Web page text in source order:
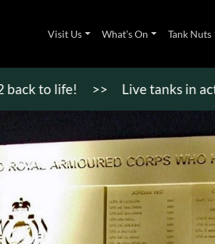
Visit Us What’s On Tank Nuts
life! >> Live tanks in action